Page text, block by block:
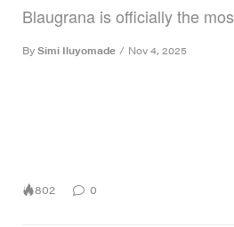
Blaugrana is officially the
By Simi Iluyomade / Nov 4, 2025
802 0